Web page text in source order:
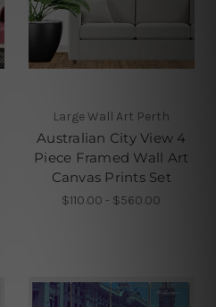
Large Wall Art Perth
Australian City View 4
Piece Framed Wall Art
Canvas Prints Set
$110.00 - $560.00